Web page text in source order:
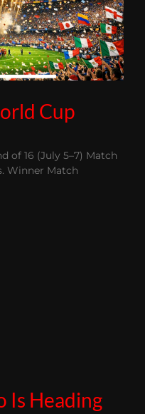
Cup
of 16 (July 5–7) Match
Winner Match
Is Heading